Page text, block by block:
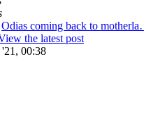
Odias coming back to
the latest post
00:38